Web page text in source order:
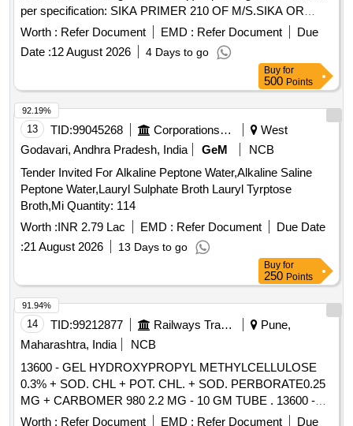
per specification: SIKA PRIMER 210 OF M/S.SIKA OR
TEROSON PU 8517H OF M/S HENKEL OR METAL
PRIMER P592 OF M/S.3M OR 582PR-1-GLASS PRIMER
OF M/S.HB FULLER. Note: To be procured from OEM or
authoris ed dealer. Tender specific authorization to be
attached while participating in tender. [ Warranty Period: 3 0
Months after the date of delivery ] ]
Worth : Refer Document EMD : Refer Document
Due
Date :12 August 2026 4 Days to go
Buy for
500 Points
13 TID:99045268 Corporations/ Assoc/ Chambers/ Govt Agencies
West
Godavari, Andhra Pradesh, India
GeM
NCB
Tender Invited For Alkaline Peptone Water,Alkaline Saline
Peptone Water,Lauryl Sulphate Broth Lauryl Tyrptose
Broth,Mi Quantity: 114
Worth :INR 2.79 Lac EMD : Refer Document
Due Date
:21 August 2026 13 Days to go
92.19%
Buy for
250 Points
14 TID:99212877 Railways Transport Services
Pune,
Maharashtra, India
NCB
13600 - GEL HYDROXYPROPYL METHYLCELLULOSE
0.3% + SOD. CHL + POT. CHL. + SOD. PERBORATE0.25
MG + CARBOMER 980 2.2 MG - 10 GM TUBE . 13600 -
GEL HYDROXYPROPYL METHYLCELLULOSE 0.3% +
Worth : Refer Document EMD : Refer Document Due
91.94%